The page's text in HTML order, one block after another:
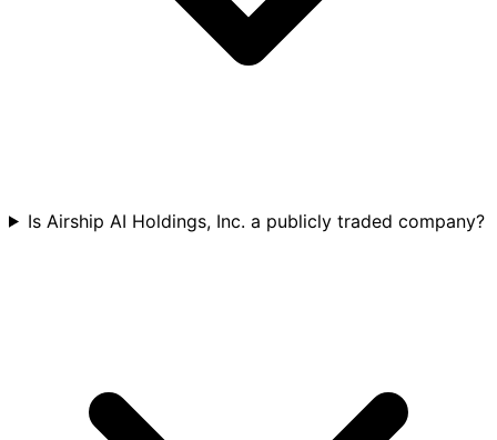
Is Airship AI Holdings, Inc. a publicly traded company?